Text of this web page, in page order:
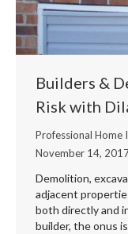
Builders &
Risk with
Professional Home
November 14,
Demolition,
adjacent
both directly and
builder, the onus